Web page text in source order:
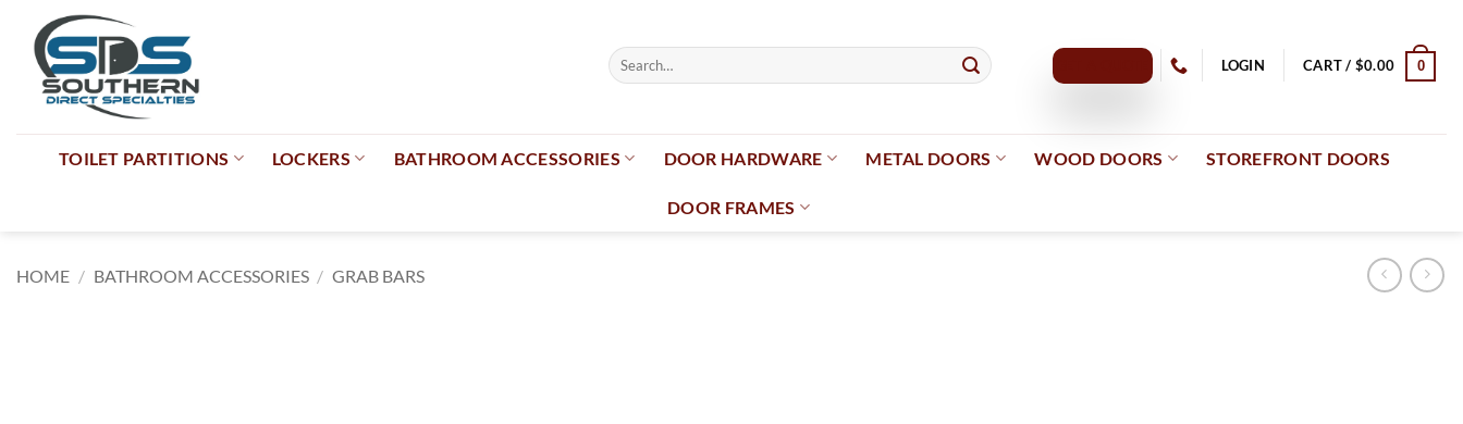
content
Search
for:
LOGIN CART / $0.00 0
TOILET PARTITIONS LOCKERS BATHROOM ACCESSORIES DOOR HARDWARE METAL DOORS WOOD DOORS STOREFRONT DOORS
DOOR FRAMES
HOME / BATHROOM ACCESSORIES / GRAB BARS